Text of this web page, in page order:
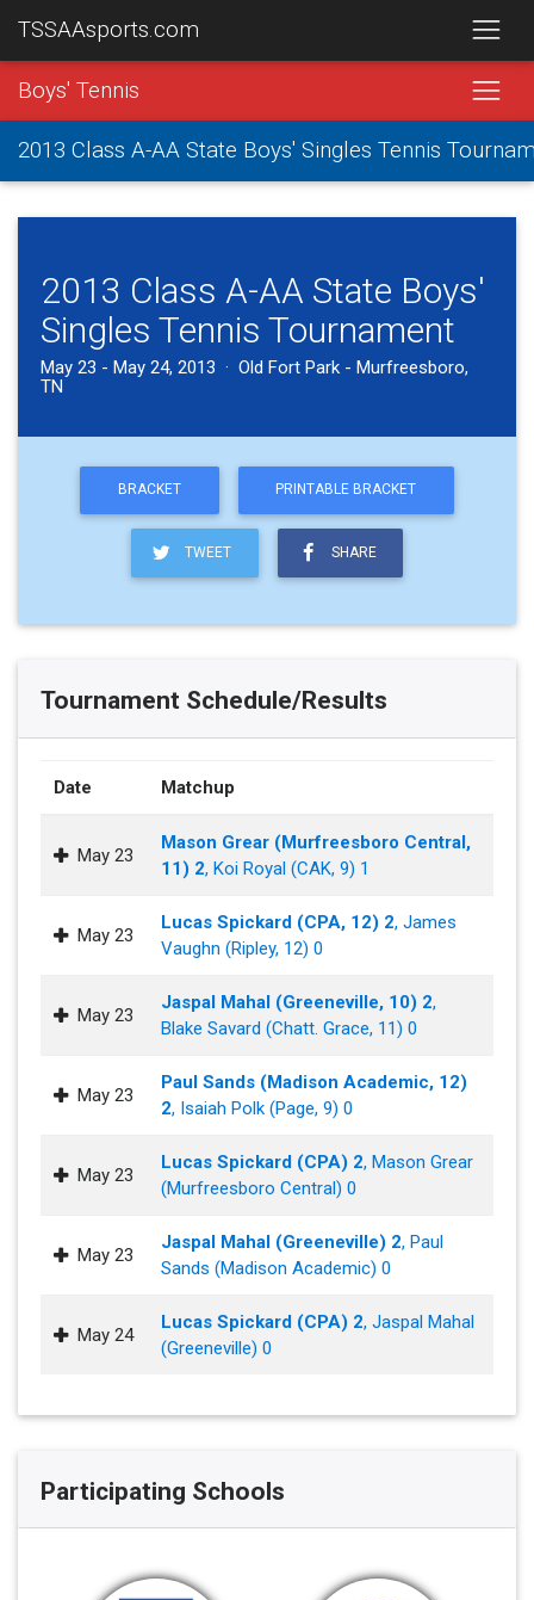
TSSAAsports.com
Boys' Tennis
2013 Class A-AA State Boys' Singles Tennis
2013 Class A-AA State Boys'
Singles Tennis Tournament
May 23 - May 24, 2013 · Old Fort Park - Murfreesboro,
TN
BRACKET PRINTABLE BRACKET
TWEET SHARE
Tournament Schedule/Results
Date Matchup
May 23
Mason Grear (Murfreesboro Central,
11) 2, Koi Royal (CAK, 9) 1
May 23
Lucas Spickard (CPA, 12) 2, James
Vaughn (Ripley, 12) 0
May 23
Jaspal Mahal (Greeneville, 10) 2,
Blake Savard (Chatt. Grace, 11) 0
May 23
Paul Sands (Madison Academic, 12)
2, Isaiah Polk (Page, 9) 0
May 23
Lucas Spickard (CPA) 2, Mason Grear
(Murfreesboro Central) 0
May 23
Jaspal Mahal (Greeneville) 2, Paul
Sands (Madison Academic) 0
May 24
Lucas Spickard (CPA) 2, Jaspal Mahal
(Greeneville) 0
Participating Schools